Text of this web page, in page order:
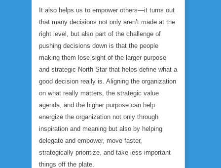
It also helps us to empower others—it turns out
that many decisions not only aren’t made at the
right level, but also part of the challenge of
pushing decisions down is that the people
making them lose sight of the larger purpose
and strategic North Star that helps define what a
good decision really is. Aligning the organization
on what really matters, the strategic value
agenda, and the higher purpose can help
energize the organization not only through
inspiration and meaning but also by helping
delegate and empower, move faster,
strategically prioritize, and take less important
things off the plate.